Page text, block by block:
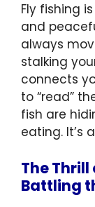
Fly fishing
and
always
stalking
connects
to “read”
fish are
eating. It’s
The Thrill
Battling